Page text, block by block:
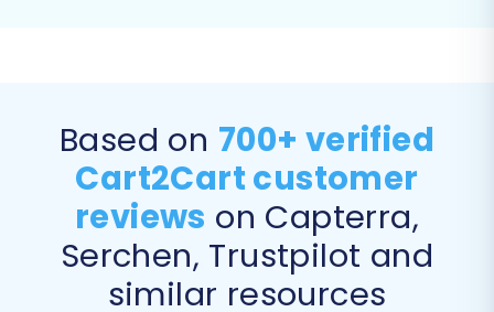
and associated customer information.
Product Reviews:Preserve valuable
social proof and customer feedback.
CMS Pages:Important for maintaining
your site's content.
Coupons: Ensure your promotions are
carried over.
Based on 700+ verified
Cart2Cart customer
reviews on Capterra,
Serchen, Trustpilot and
similar resources